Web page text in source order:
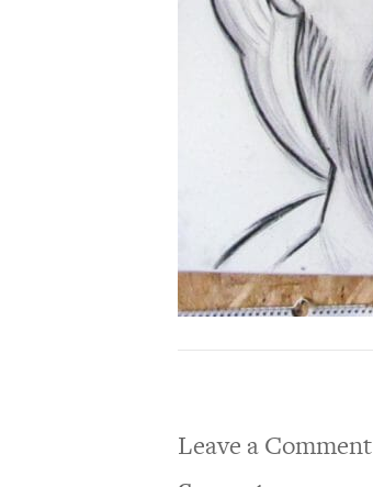
Leave a Comment